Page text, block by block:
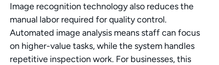
Image recognition technology also reduces the
manual labor required for quality control.
Automated image analysis means staff can focus
on higher-value tasks, while the system handles
repetitive inspection work. For businesses, this